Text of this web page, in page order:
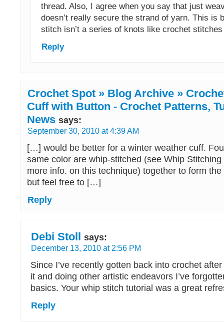
thread. Also, I agree when you say that just
doesn’t really secure the strand of yarn. This is
stitch isn’t a series of knots like crochet
Reply
Crochet Spot » Blog Archive »
Cuff with Button - Crochet Patterns,
News says:
September 30, 2010 at 4:39 AM
[…] would be better for a winter weather cuff.
same color are whip-stitched (see Whip
more info. on this technique) together to form
but feel free to […]
Reply
Debi Stoll says:
December 13, 2010 at 2:56 PM
Since I’ve recently gotten back into crochet
it and doing other artistic endeavors I’ve
basics. Your whip stitch tutorial was a great
Reply